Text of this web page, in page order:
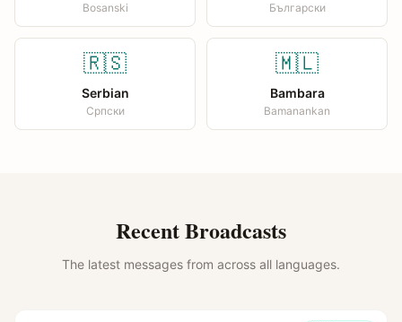
Bosanski Български
🇷🇸
Serbian
Српски
🇲🇱
Bambara
Bamanankan
Recent Broadcasts
The latest messages from across all languages.